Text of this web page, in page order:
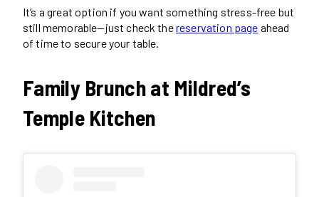
It’s a great option if you want something stress-free but
still memorable—just check thereservation page ahead
of time to secure your table.
Family Brunch at Mildred’s
Temple Kitchen